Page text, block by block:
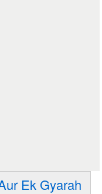
Ek Gyarah